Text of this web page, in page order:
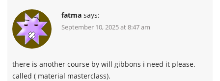
fatma says:
September 10, 2025 at 8:47 am
there is another course by will gibbons i need it please.
called ( material masterclass).